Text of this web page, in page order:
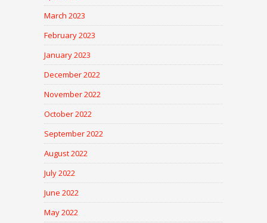
March 2023
February 2023
January 2023
December 2022
November 2022
October 2022
September 2022
August 2022
July 2022
June 2022
May 2022